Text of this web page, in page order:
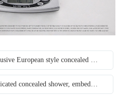
Last:Cross border exclusive European style concealed black embedded household constant temperature shower wall type copper pressurized shower set
Next:Cross border dedicated concealed shower, embedded wall type concealed hot and cold embedded bathroom copper shower set